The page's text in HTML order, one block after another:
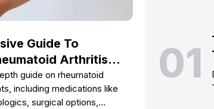
Guide To
Arthritis
Should Know
guide on rheumatoid
including medications like
surgical options,
01